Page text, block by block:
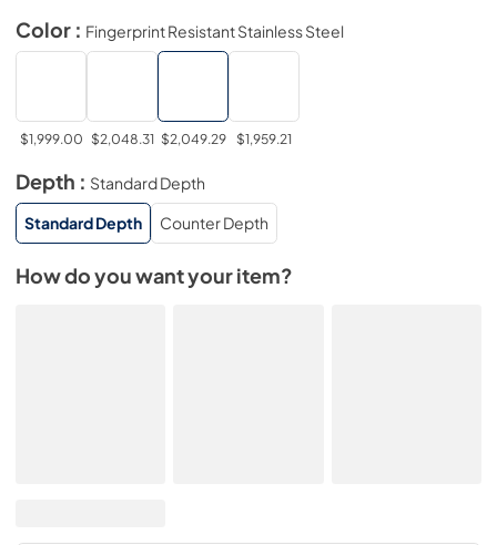
Color : Fingerprint Resistant Stainless Steel
$1,999.00 $2,048.31 $2,049.29 $1,959.21
Depth : Standard Depth
Standard Depth
Counter Depth
How do you want your item?